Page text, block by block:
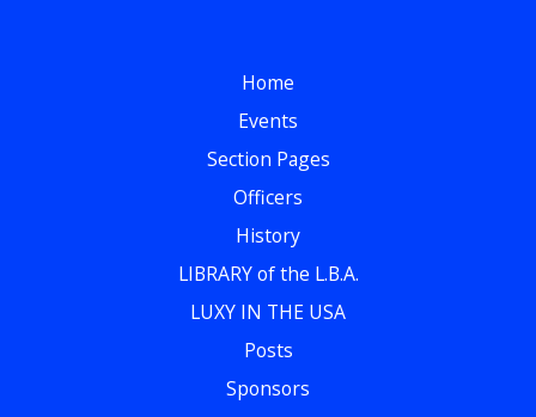
Home
Events
Section Pages
Officers
History
LIBRARY of the L.B.A.
LUXY IN THE USA
Posts
Sponsors